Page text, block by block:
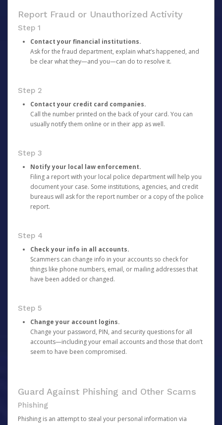
Report Fraud or Unauthorized Activity
Step 1
Contact your financial institutions.
Ask for the fraud department, explain what’s happened, and
be clear what they—and you—can do to resolve it.
Step 2
Contact your credit card companies.
Call the number printed on the back of your card. You can
usually notify them online or in their app as well.
Step 3
Notify your local law enforcement.
Filing a report with your local police department will help you
document your case. Some institutions, agencies, and credit
bureaus will ask for the report number or a copy of the police
report.
Step 4
Check your info in all accounts.
Scammers can change info in your accounts so check for
things like phone numbers, email, or mailing addresses that
have been added or changed.
Step 5
Change your account logins.
Change your password, PIN, and security questions for all
accounts—including your email accounts and those that don’t
seem to have been compromised.
Guard Against Phishing and Other Scams
Phishing
Phishing is an attempt to steal your personal information via